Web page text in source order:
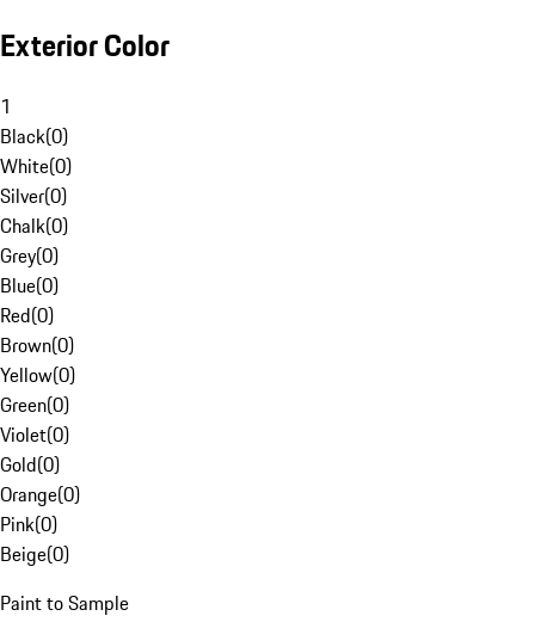
Exterior Color
1
Black(0)
White(0)
Silver(0)
Chalk(0)
Grey(0)
Blue(0)
Red(0)
Brown(0)
Yellow(0)
Green(0)
Violet(0)
Gold(0)
Orange(0)
Pink(0)
Beige(0)
Paint to Sample